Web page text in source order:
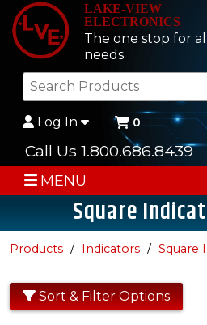
LAKE-VIEW
ELECTRONICS
The one stop for
needs
Log In 0
Call Us 1.800.686.8439
MENU
Square
Products Indicators Square
Sort & Filter Options